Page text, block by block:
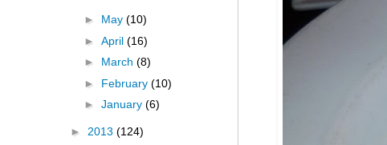
► May (10)
► April (16)
► March (8)
► February (10)
► January (6)
► 2013 (124)